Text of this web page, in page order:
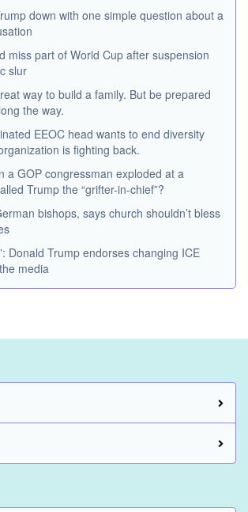
down with one simple question about a
miss part of World Cup after suspension
slur
way to build a family. But be prepared
the way.
EEOC head wants to end diversity
is fighting back.
a GOP congressman exploded at a
Trump the “grifter-in-chief”?
bishops, says church shouldn’t bless
Donald Trump endorses changing ICE
media